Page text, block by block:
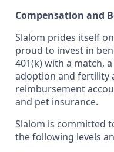
Compensation and
Slalom prides itself
proud to invest in
401(k) with a match,
adoption and fertility
reimbursement
and pet insurance.
Slalom is committed
the following levels